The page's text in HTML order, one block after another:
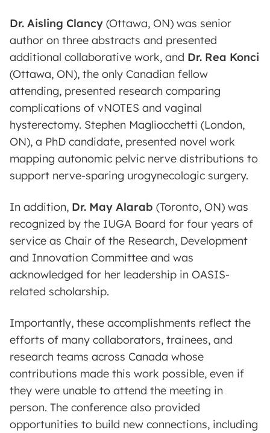
Dr. Aisling Clancy (Ottawa, ON) was senior
author on three abstracts and presented
additional collaborative work, and Dr. Rea Konci
(Ottawa, ON), the only Canadian fellow
attending, presented research comparing
complications of vNOTES and vaginal
hysterectomy. Stephen Magliocchetti (London,
ON), a PhD candidate, presented novel work
mapping autonomic pelvic nerve distributions to
support nerve-sparing urogynecologic surgery.
In addition, Dr. May Alarab (Toronto, ON) was
recognized by the IUGA Board for four years of
service as Chair of the Research, Development
and Innovation Committee and was
acknowledged for her leadership in OASIS-
related scholarship.
Importantly, these accomplishments reflect the
efforts of many collaborators, trainees, and
research teams across Canada whose
contributions made this work possible, even if
they were unable to attend the meeting in
person. The conference also provided
opportunities to build new connections, including